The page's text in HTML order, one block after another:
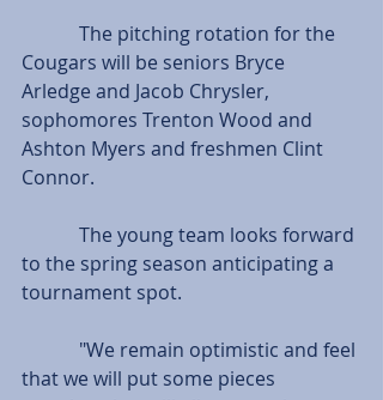
Cougars will be seniors Bryce
Arledge and Jacob Chrysler,
sophomores Trenton Wood and
Ashton Myers and freshmen Clint
Connor.
to the spring season anticipating a
tournament spot.
that we will put some pieces